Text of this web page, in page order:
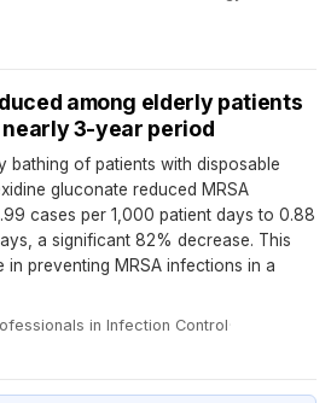
among elderly patients
3-year period
bathing of patients with disposable
gluconate reduced MRSA
cases per 1,000 patient days to 0.88
a significant 82% decrease. This
preventing MRSA infections in a
in Infection Control·